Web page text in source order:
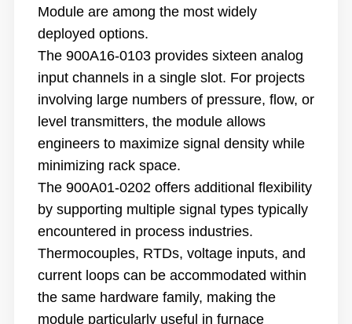
Module are among the most widely
deployed options.
The 900A16-0103 provides sixteen analog
input channels in a single slot. For projects
involving large numbers of pressure, flow, or
level transmitters, the module allows
engineers to maximize signal density while
minimizing rack space.
The 900A01-0202 offers additional flexibility
by supporting multiple signal types typically
encountered in process industries.
Thermocouples, RTDs, voltage inputs, and
current loops can be accommodated within
the same hardware family, making the
module particularly useful in furnace